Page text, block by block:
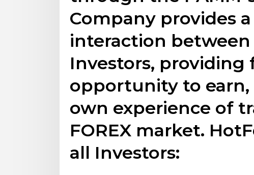
Company provides
interaction between
Investors, providing
opportunity to
own experience of
FOREX market.
all Investors: